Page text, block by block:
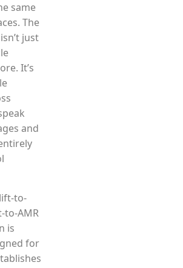
same
The
just
It’s
and
to-
to-AMR
is
for